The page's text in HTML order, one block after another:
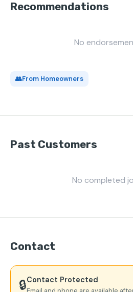
Recommendations
No
👥From Homeowners
Past Customers
No completed
Contact
🔒Contact Protected